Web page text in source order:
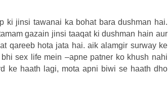
ki jinsi tawanai ka bohat bara dushman hai.
gazain jinsi taaqat ki dushman hain aur
qareeb hota jata hai. aik alamgir surway ke
sex life mein –apne patner ko khush nahi
ke haath lagi, mota apni biwi se haath dho